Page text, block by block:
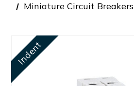
Miniature Circuit Breakers
Indent